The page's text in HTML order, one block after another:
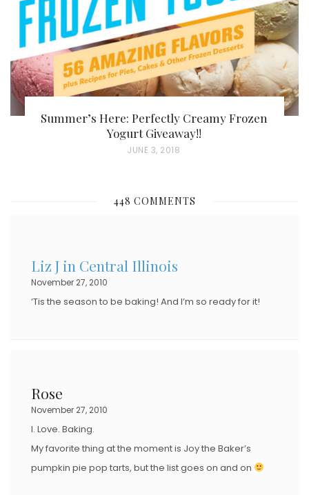
Summer’s Here: Perfectly Creamy Frozen
Yogurt Giveaway!!
P
T
O
JUNE 3, 2018
448 COMMENTS
Liz J in Central Illinois
November 27, 2010
‘Tis the season to be baking! And I’m so ready for it!
Rose
November 27, 2010
I. Love. Baking.
My favorite thing at the moment is Joy the Baker’s
pumpkin pie pop tarts, but the list goes on and on